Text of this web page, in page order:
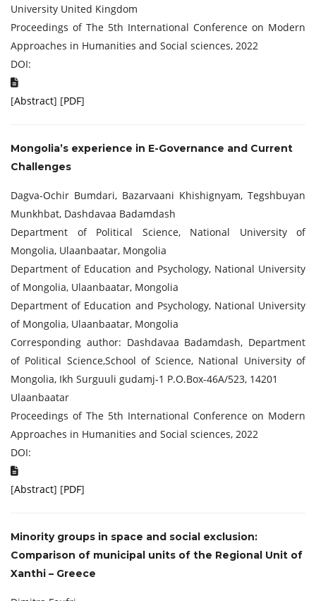
University United Kingdom
Proceedings of The 5th International Conference on Modern
Approaches in Humanities and Social sciences, 2022
DOI:
[Abstract] [PDF]
Mongolia’s experience in E-Governance and Current
Challenges
Dagva-Ochir Bumdari, Bazarvaani Khishignyam, Tegshbuyan
Munkhbat, Dashdavaa Badamdash
Department of Political Science, National University of
Mongolia, Ulaanbaatar, Mongolia
Department of Education and Psychology, National University
of Mongolia, Ulaanbaatar, Mongolia
Department of Education and Psychology, National University
of Mongolia, Ulaanbaatar, Mongolia
Corresponding author: Dashdavaa Badamdash, Department
of Political Science,School of Science, National University of
Mongolia, Ikh Surguuli gudamj-1 P.O.Box-46A/523, 14201
Ulaanbaatar
Proceedings of The 5th International Conference on Modern
Approaches in Humanities and Social sciences, 2022
DOI:
[Abstract] [PDF]
Minority groups in space and social exclusion:
Comparison of municipal units of the Regional Unit of
Xanthi – Greece